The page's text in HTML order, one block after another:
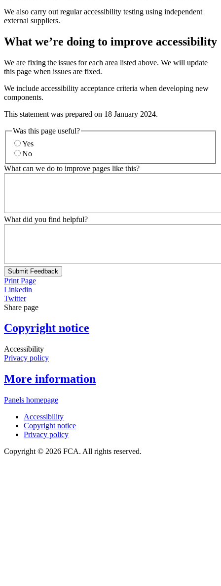
We also carry out regular accessibility testing using independent
external suppliers.
What we’re doing to improve accessibility
We are fixing the issues for each area listed above. We will update
this page when issues are fixed.
We include accessibility acceptance criteria when developing new
components.
This statement was prepared on 18 January 2024.
Was this page useful?
Yes
No
What can we do to improve pages like this?
What did you find helpful?
Submit Feedback
Print Page
Linkedin
Twitter
Share page
Copyright notice
Accessibility
Privacy policy
More information
Panels homepage
Accessibility
Copyright notice
Privacy policy
Copyright © 2026 FCA. All rights reserved.